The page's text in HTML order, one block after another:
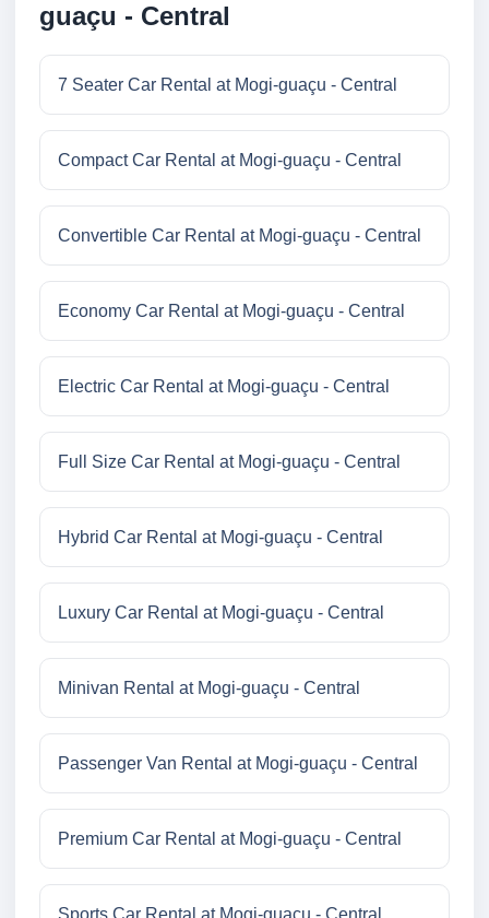
guaçu - Central
7 Seater Car Rental at Mogi-guaçu - Central
Compact Car Rental at Mogi-guaçu - Central
Convertible Car Rental at Mogi-guaçu - Central
Economy Car Rental at Mogi-guaçu - Central
Electric Car Rental at Mogi-guaçu - Central
Full Size Car Rental at Mogi-guaçu - Central
Hybrid Car Rental at Mogi-guaçu - Central
Luxury Car Rental at Mogi-guaçu - Central
Minivan Rental at Mogi-guaçu - Central
Passenger Van Rental at Mogi-guaçu - Central
Premium Car Rental at Mogi-guaçu - Central